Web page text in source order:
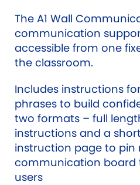
The A1 Wall
communication
accessible from one
the classroom.
Includes instructions
phrases to build
two formats – full
instructions and a
instruction page to pin
communication board
users